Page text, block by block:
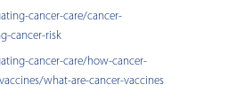
cancer-care/cancer-
cancer-risk
cancer-care/how-cancer-
what-are-cancer-vaccines